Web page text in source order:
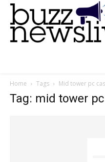
Home Tags Mid tower pc
Tag: mid tower